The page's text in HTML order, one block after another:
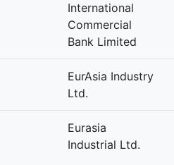
International
Commercial
Bank Limited
EurAsia Industry
Ltd.
Eurasia
Industrial Ltd.